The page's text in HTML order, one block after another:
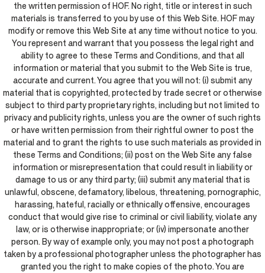
the written permission of HOF. No right, title or interest in such
materials is transferred to you by use of this Web Site. HOF may
modify or remove this Web Site at any time without notice to you.
You represent and warrant that you possess the legal right and
ability to agree to these Terms and Conditions, and that all
information or material that you submit to the Web Site is true,
accurate and current. You agree that you will not: (i) submit any
material that is copyrighted, protected by trade secret or otherwise
subject to third party proprietary rights, including but not limited to
privacy and publicity rights, unless you are the owner of such rights
or have written permission from their rightful owner to post the
material and to grant the rights to use such materials as provided in
these Terms and Conditions; (ii) post on the Web Site any false
information or misrepresentation that could result in liability or
damage to us or any third party; (iii) submit any material that is
unlawful, obscene, defamatory, libelous, threatening, pornographic,
harassing, hateful, racially or ethnically offensive, encourages
conduct that would give rise to criminal or civil liability, violate any
law, or is otherwise inappropriate; or (iv) impersonate another
person. By way of example only, you may not post a photograph
taken by a professional photographer unless the photographer has
granted you the right to make copies of the photo. You are